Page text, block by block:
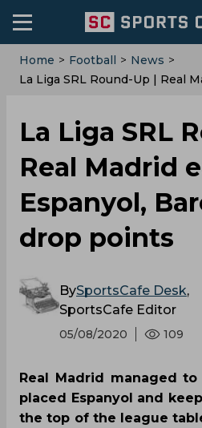
Home > Football > News >
La Liga SRL Round-Up | Real
La Liga SRL
Real Madrid
Espanyol,
drop points
BySportsCafe Desk,
SportsCafe Editor
05/08/2020 109
Real Madrid managed
placed Espanyol and
the top of the league